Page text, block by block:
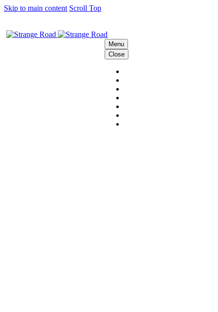
Skip to main content Scroll Top
Menu
Close